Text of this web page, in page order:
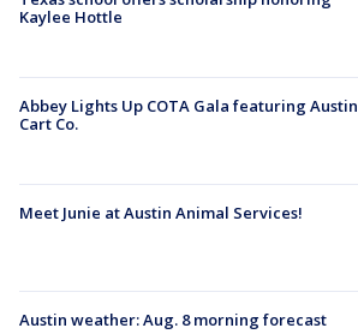
Kaylee Hottle
Abbey Lights Up COTA Gala featuring Austin
Cart Co.
Meet Junie at Austin Animal Services!
Austin weather: Aug. 8 morning forecast